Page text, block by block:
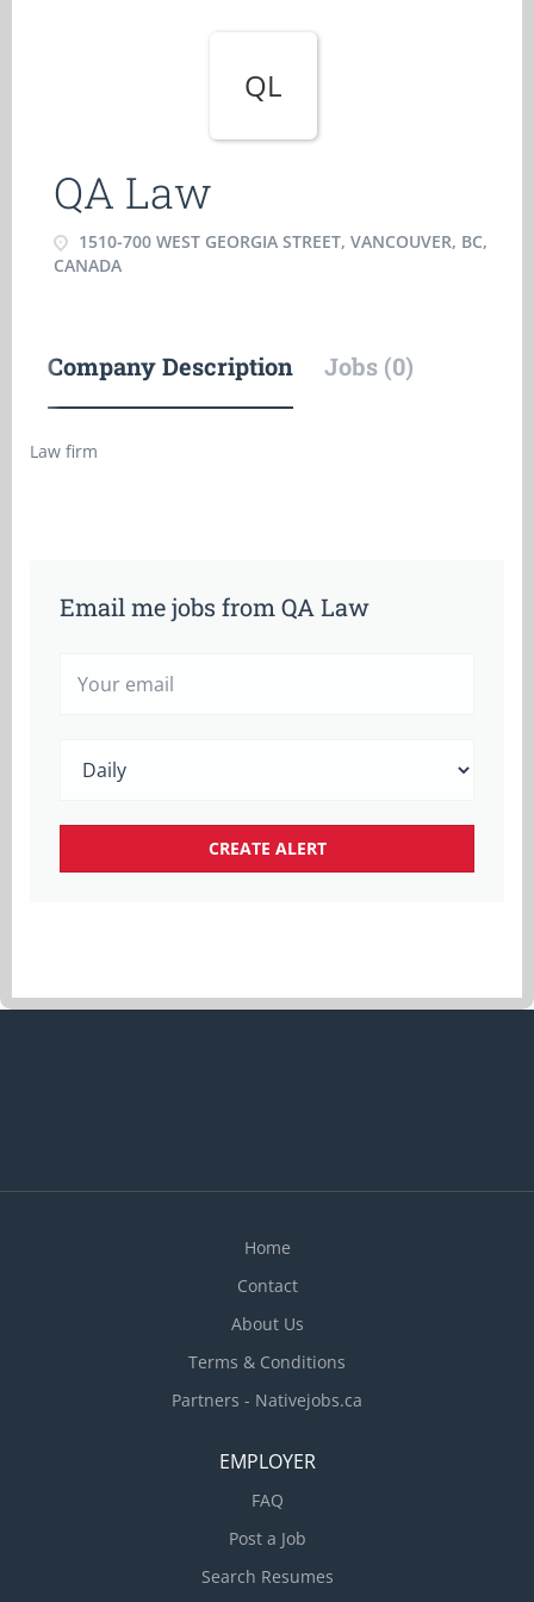
QL
QA Law
1510-700 WEST GEORGIA STREET, VANCOUVER, BC,
CANADA
Company Description Jobs (0)
Law firm
Email me jobs from QA Law
Home
Contact
About Us
Terms & Conditions
Partners - Nativejobs.ca
EMPLOYER
FAQ
Post a Job
Search Resumes